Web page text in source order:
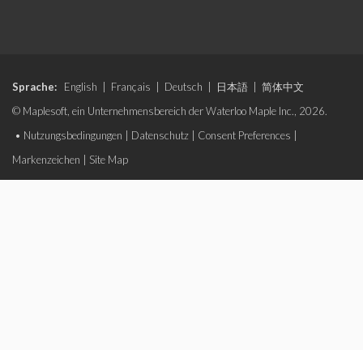
Sprache: English Français Deutsch 日本語
简体中文
© Maplesoft, ein Unternehmensbereich der Waterloo Maple Inc., 2026.
• Nutzungsbedingungen Datenschutz Consent Preferences
Markenzeichen
Site Map